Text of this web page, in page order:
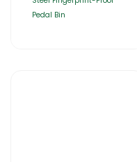
Pedal Bin